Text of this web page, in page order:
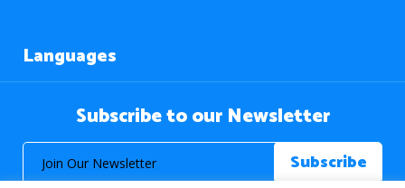
Languages
Subscribe to our Newsletter